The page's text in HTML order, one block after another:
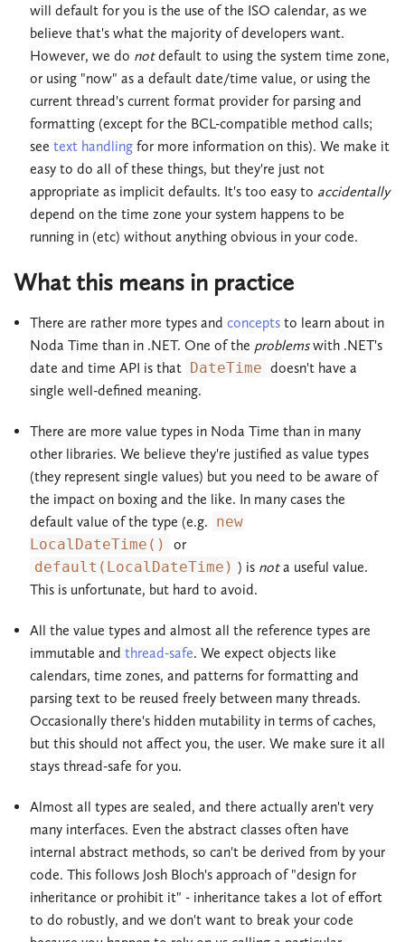
will default for you is the use of the ISO calendar, as we
believe that's what the majority of developers want.
However, we do notdefault to using the system time zone,
or using "now" as a default date/time value, or using the
current thread's current format provider for parsing and
formatting (except for the BCL-compatible method calls;
see text handlingfor more information on this). We make it
easy to do all of these things, but they're just not
appropriate as implicit defaults. It's too easy to accidentally
depend on the time zone your system happens to be
running in (etc) without anything obvious in your code.
What this means in practice
There are rather more types and conceptsto learn about in
Noda Time than in .NET. One of the problemswith .NET's
date and time API is that DateTime doesn't have a
single well-defined meaning.
There are more value types in Noda Time than in many
other libraries. We believe they're justified as value types
(they represent single values) but you need to be aware of
the impact on boxing and the like. In many cases the
default value of the type (e.g. new
LocalDateTime()
or
default(LocalDateTime) ) is nota useful value.
This is unfortunate, but hard to avoid.
All the value types and almost all the reference types are
immutable and thread-safe. We expect objects like
calendars, time zones, and patterns for formatting and
parsing text to be reused freely between many threads.
Occasionally there's hidden mutability in terms of caches,
but this should not affect you, the user. We make sure it all
stays thread-safe for you.
Almost all types are sealed, and there actually aren't very
many interfaces. Even the abstract classes often have
internal abstract methods, so can't be derived from by your
code. This follows Josh Bloch's approach of "design for
inheritance or prohibit it" - inheritance takes a lot of effort
to do robustly, and we don't want to break your code